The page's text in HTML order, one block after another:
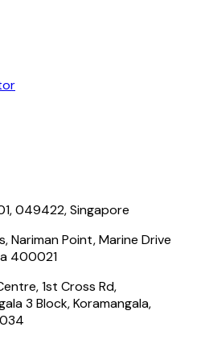
049422, Singapore
Nariman Point, Marine Drive
400021
1st Cross Rd,
3 Block, Koramangala,